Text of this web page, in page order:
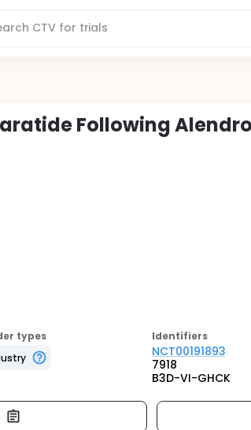
Following
types
Identifiers
NCT00191893
7918
B3D-VI-GHCK